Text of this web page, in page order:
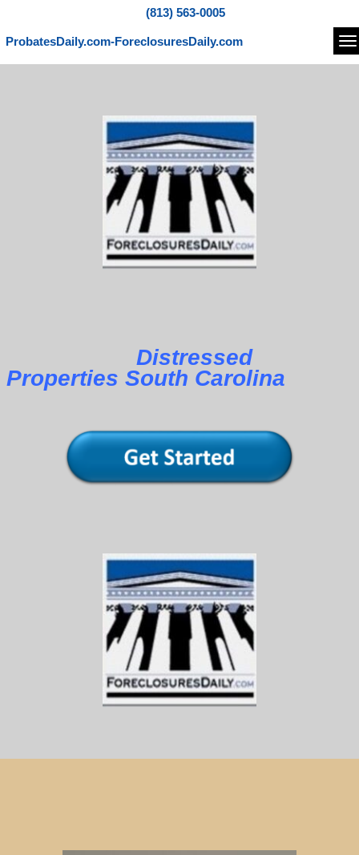
(813) 563-0005
ProbatesDaily.com-ForeclosuresDaily.com
Distressed
Properties South Carolina